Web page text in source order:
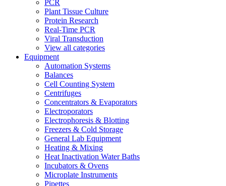
PCR
Plant Tissue Culture
Protein Research
Real-Time PCR
Viral Transduction
View all categories
Equipment
Automation Systems
Balances
Cell Counting System
Centrifuges
Concentrators & Evaporators
Electroporators
Electrophoresis & Blotting
Freezers & Cold Storage
General Lab Equipment
Heating & Mixing
Heat Inactivation Water Baths
Incubators & Ovens
Microplate Instruments
Pipettes